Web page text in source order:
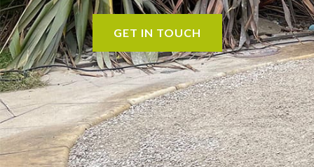
GET IN TOUCH